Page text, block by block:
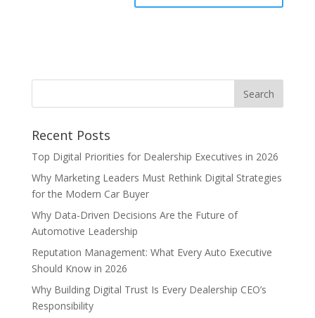
Recent Posts
Top Digital Priorities for Dealership Executives in 2026
Why Marketing Leaders Must Rethink Digital Strategies
for the Modern Car Buyer
Why Data-Driven Decisions Are the Future of
Automotive Leadership
Reputation Management: What Every Auto Executive
Should Know in 2026
Why Building Digital Trust Is Every Dealership CEO’s
Responsibility